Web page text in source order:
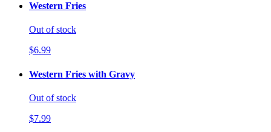
Western Fries
Out of stock
$6.99
Western Fries with Gravy
Out of stock
$7.99